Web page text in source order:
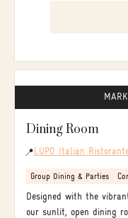
Dining Room
📍LUPO Italian
Group Dining & Parties
Designed with the
our sunlit, open dining